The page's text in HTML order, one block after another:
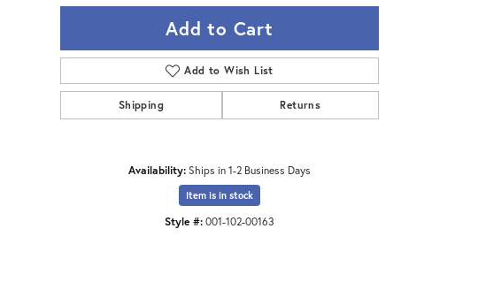
Add to Cart
Add to Wish List
Shipping Returns
Availability:Ships in 1-2 Business Days
Item is in stock
Style #:001-102-00163